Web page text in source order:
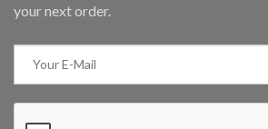
your next order.